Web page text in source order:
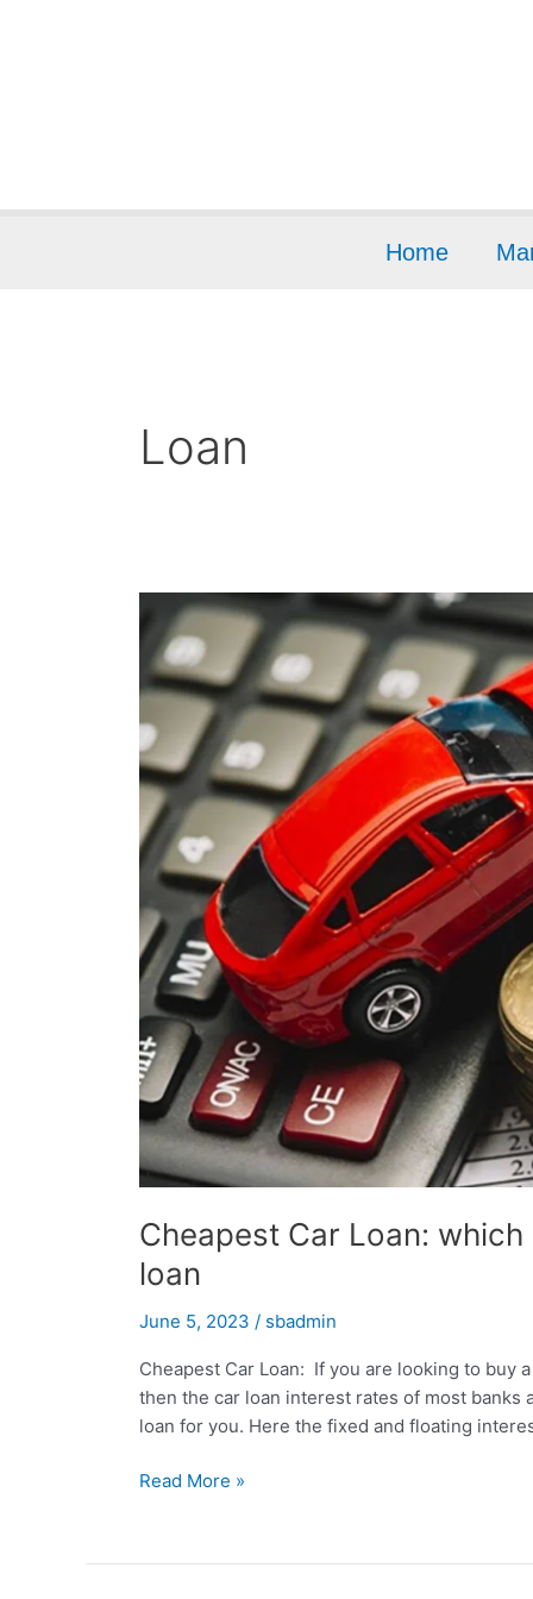
Home
Loan
Cheapest Car Loan:
loan
June 5, 2023 / sbadmin
Cheapest Car Loan: If you are looking to buy
then the car loan interest rates of most
loan for you. Here the fixed and floating
Cheapest
which
Read More »